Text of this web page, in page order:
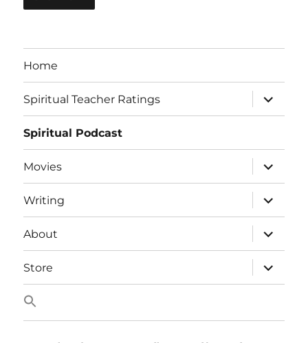
Home
Spiritual Teacher Ratings
expand
child
menu
Spiritual Podcast
Movies
expand
child
menu
Writing
expand
child
menu
About
expand
child
menu
Store
expand
child
menu